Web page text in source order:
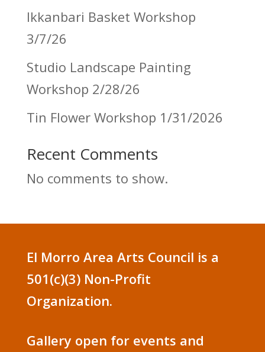
Ikkanbari Basket Workshop
3/7/26
Studio Landscape Painting
Workshop 2/28/26
Tin Flower Workshop 1/31/2026
Recent Comments
No comments to show.
El Morro Area Arts Council is a
501(c)(3) Non-Profit
Organization.
Gallery open for events and